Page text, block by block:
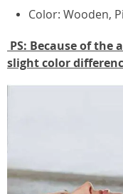
Color: Wooden,
PS: Because of the
slight color